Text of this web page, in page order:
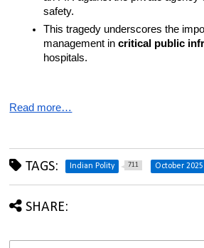
safety.
This tragedy underscores the
management in critical public
hospitals.
Read more…
TAGS: Indian Polity 711 October 2025
SHARE: